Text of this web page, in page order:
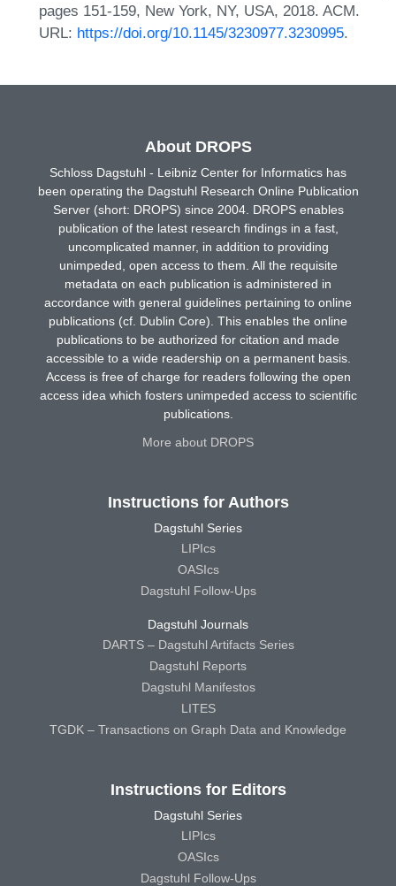
pages 151-159, New York, NY, USA, 2018. ACM.
URL: https://doi.org/10.1145/3230977.3230995.
About DROPS
Schloss Dagstuhl - Leibniz Center for Informatics has
been operating the Dagstuhl Research Online Publication
Server (short: DROPS) since 2004. DROPS enables
publication of the latest research findings in a fast,
uncomplicated manner, in addition to providing
unimpeded, open access to them. All the requisite
metadata on each publication is administered in
accordance with general guidelines pertaining to online
publications (cf. Dublin Core). This enables the online
publications to be authorized for citation and made
accessible to a wide readership on a permanent basis.
Access is free of charge for readers following the open
access idea which fosters unimpeded access to scientific
publications.
More about DROPS
Instructions for Authors
Dagstuhl Series
LIPIcs
OASIcs
Dagstuhl Follow-Ups
Dagstuhl Journals
DARTS – Dagstuhl Artifacts Series
Dagstuhl Reports
Dagstuhl Manifestos
LITES
TGDK – Transactions on Graph Data and Knowledge
Instructions for Editors
Dagstuhl Series
LIPIcs
OASIcs
Dagstuhl Follow-Ups